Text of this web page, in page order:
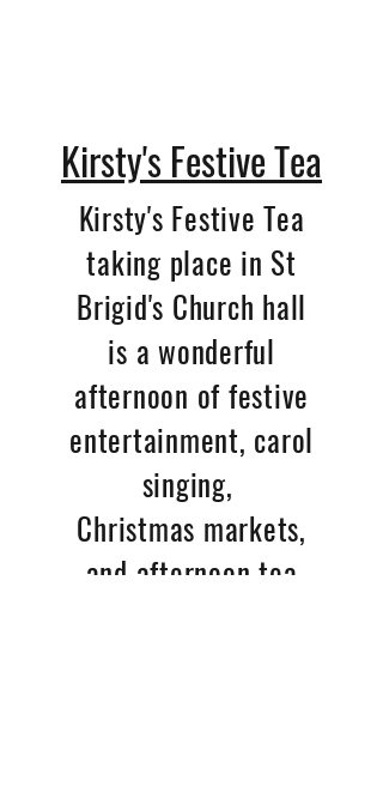
Kirsty's Festive Tea
Kirsty's Festive Tea
taking place in St
Brigid's Church hall
is a wonderful
afternoon of festive
entertainment, carol
singing,
Christmas markets,
and afternoon tea